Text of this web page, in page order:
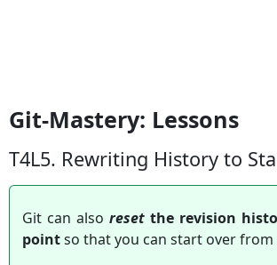
Git-Mastery: Lessons
T4L5. Rewriting History to
Git can also reset the revision
pointso that you can start over